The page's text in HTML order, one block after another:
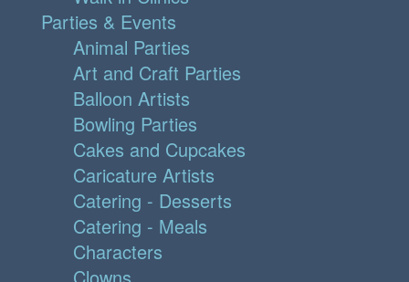
Parties & Events
Animal Parties
Art and Craft Parties
Balloon Artists
Bowling Parties
Cakes and Cupcakes
Caricature Artists
Catering - Desserts
Catering - Meals
Characters